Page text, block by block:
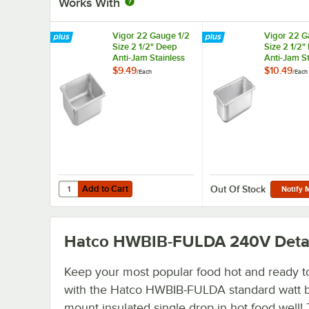
Vigor 22 Gauge 1/2
Size 2 1/2" Deep
Anti-Jam Stainless
Steel Steam Table /
$9.49/Each
Add to Cart
Quantity for Vigor 22 Gauge 1/2 Size 2 1/2" Deep Anti-
Add to Cart
Vigor 22
Size 2 1/2"
Anti-Jam
Steel
$10.49/Each
Out Of Stock Notify
Hatco HWBIB-FULDA 240V
Keep your most popular food hot and ready
with the Hatco HWBIB-FULDA standard watt